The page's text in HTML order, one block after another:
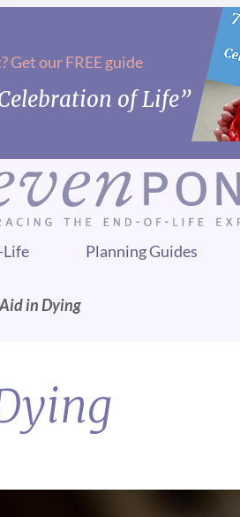
Get our FREE guide
of Life”
Life Planning Guides
in Dying